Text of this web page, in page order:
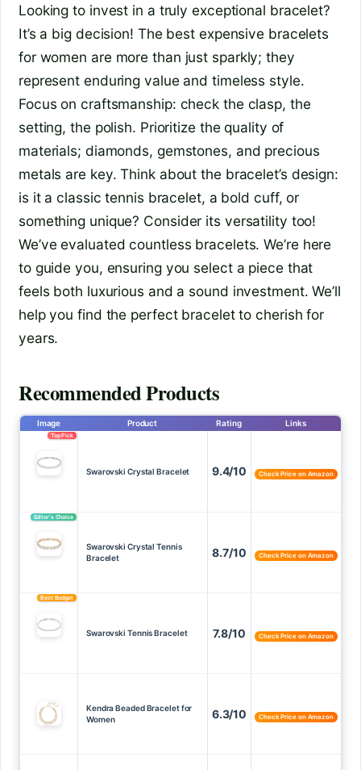
Looking to invest in a truly exceptional bracelet?
It’s a big decision! The best expensive bracelets
for women are more than just sparkly; they
represent enduring value and timeless style.
Focus on craftsmanship: check the clasp, the
setting, the polish. Prioritize the quality of
materials; diamonds, gemstones, and precious
metals are key. Think about the bracelet’s design:
is it a classic tennis bracelet, a bold cuff, or
something unique? Consider its versatility too!
We’ve evaluated countless bracelets. We’re here
to guide you, ensuring you select a piece that
feels both luxurious and a sound investment. We’ll
help you find the perfect bracelet to cherish for
years.
Recommended Products
Image Product Rating Links
Top Pick
Swarovski Crystal Bracelet 9.4/10 Check Price on Amazon
Editor’s Choice
Swarovski Crystal Tennis
Bracelet
8.7/10 Check Price on Amazon
Best Budget
Swarovski Tennis Bracelet 7.8/10 Check Price on Amazon
Kendra Beaded Bracelet for
Women
6.3/10 Check Price on Amazon